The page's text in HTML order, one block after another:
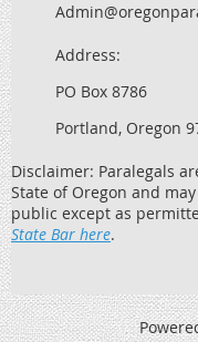
Address:
PO Box 8786
Portland, Oregon
Disclaimer: Paralegals
State of Oregon and
public except as
State Bar here.